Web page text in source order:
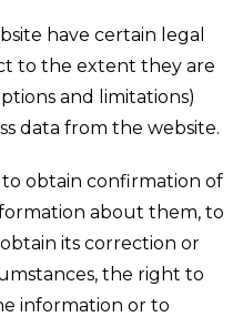
have certain legal
to the extent they are
and limitations)
data from the website.
obtain confirmation of
about them, to
its correction or
the right to
information or to